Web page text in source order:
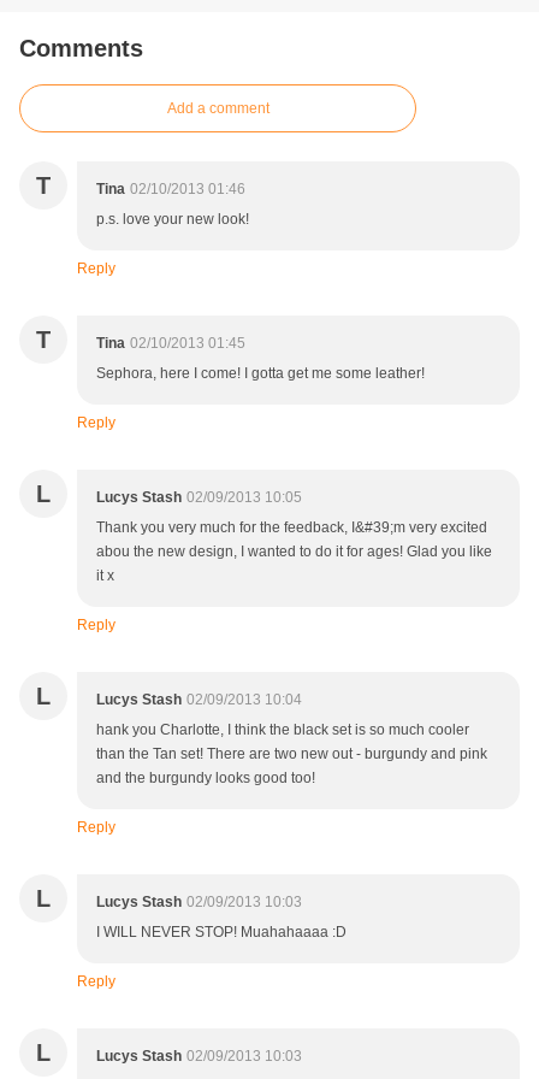
Comments
Add a comment
T Tina 02/10/2013 01:46
p.s. love your new look!
Reply
T Tina 02/10/2013 01:45
Sephora, here I come! I gotta get me some leather!
Reply
L Lucys Stash 02/09/2013 10:05
Thank you very much for the feedback, I&#39;m very excited
abou the new design, I wanted to do it for ages! Glad you like
it x
Reply
L Lucys Stash 02/09/2013 10:04
hank you Charlotte, I think the black set is so much cooler
than the Tan set! There are two new out - burgundy and pink
and the burgundy looks good too!
Reply
L Lucys Stash 02/09/2013 10:03
I WILL NEVER STOP! Muahahaaaa :D
Reply
L Lucys Stash 02/09/2013 10:03